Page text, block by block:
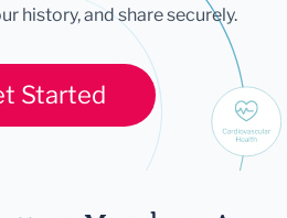
history, and share securely.
Started